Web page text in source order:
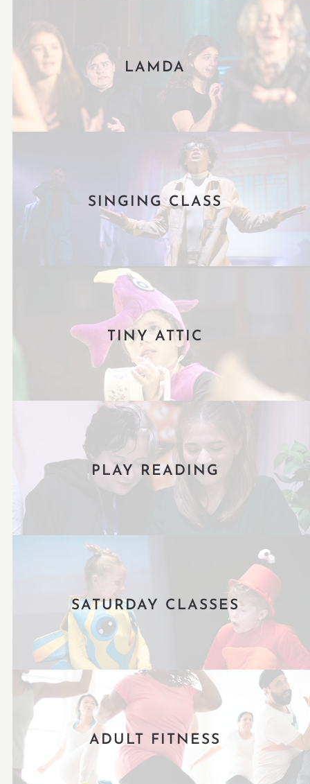
LAMDA
SINGING CLASS
TINY ATTIC
PLAY READING
SATURDAY CLASSES
ADULT FITNESS